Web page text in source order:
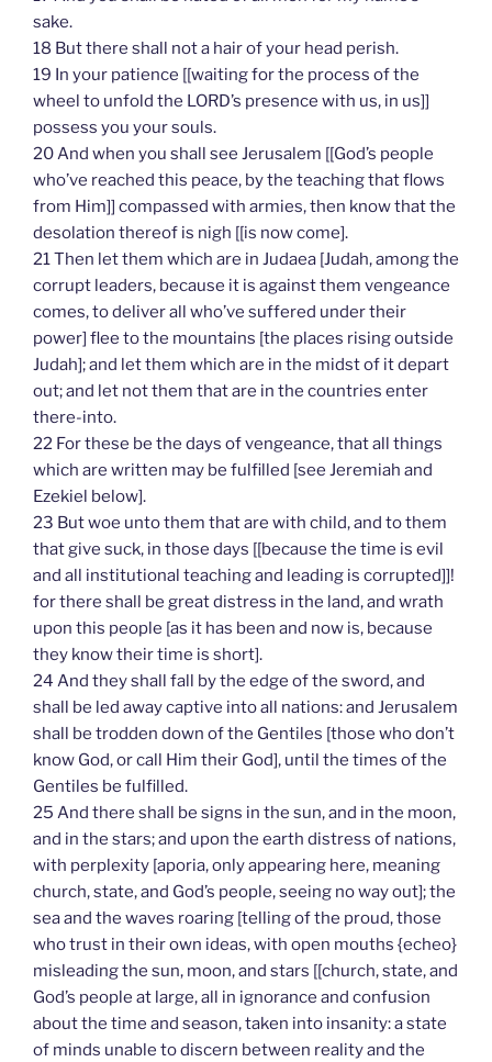
sake.
18 But there shall not a hair of your head perish.
19 In your patience [[waiting for the process of the
wheel to unfold the LORD’s presence with us, in us]]
possess you your souls.
20 And when you shall see Jerusalem [[God’s people
who’ve reached this peace, by the teaching that flows
from Him]] compassed with armies, then know that the
desolation thereof is nigh [[is now come].
21 Then let them which are in Judaea [Judah, among the
corrupt leaders, because it is against them vengeance
comes, to deliver all who’ve suffered under their
power] flee to the mountains [the places rising outside
Judah]; and let them which are in the midst of it depart
out; and let not them that are in the countries enter
there-into.
22 For these be the days of vengeance, that all things
which are written may be fulfilled [see Jeremiah and
Ezekiel below].
23 But woe unto them that are with child, and to them
that give suck, in those days [[because the time is evil
and all institutional teaching and leading is corrupted]]!
for there shall be great distress in the land, and wrath
upon this people [as it has been and now is, because
they know their time is short].
24 And they shall fall by the edge of the sword, and
shall be led away captive into all nations: and Jerusalem
shall be trodden down of the Gentiles [those who don’t
know God, or call Him their God], until the times of the
Gentiles be fulfilled.
25 And there shall be signs in the sun, and in the moon,
and in the stars; and upon the earth distress of nations,
with perplexity [aporia, only appearing here, meaning
church, state, and God’s people, seeing no way out]; the
sea and the waves roaring [telling of the proud, those
who trust in their own ideas, with open mouths {echeo}
misleading the sun, moon, and stars [[church, state, and
God’s people at large, all in ignorance and confusion
about the time and season, taken into insanity: a state
of minds unable to discern between reality and the